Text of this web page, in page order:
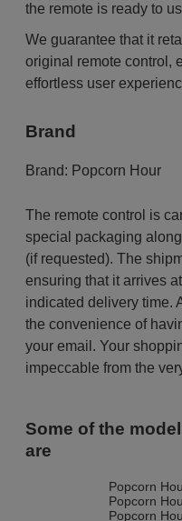
the remote is ready to
We guarantee that it
original remote control,
effortless user
Brand
Brand: Popcorn Hour
The remote control is
special packaging
(if requested). The
ensuring that it arrives
indicated delivery time.
the convenience of
your email. Your
impeccable from the
Some of the
are
Popcorn
Popcorn
Popcorn